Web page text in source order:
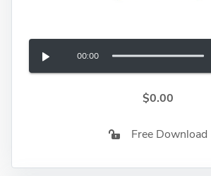
00:00
$0.00
Free Download